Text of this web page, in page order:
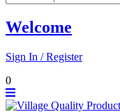
Welcome
Sign In / Register
0